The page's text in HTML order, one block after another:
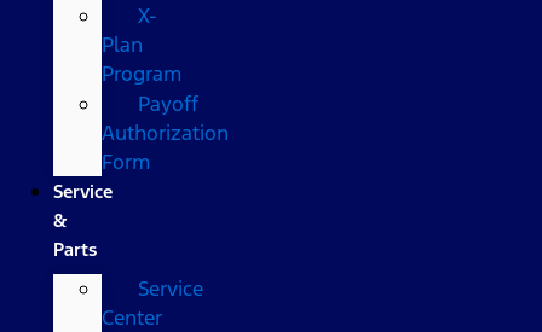
X-
Plan
Program
Payoff
Authorization
Form
Service
&
Parts
Service
Center